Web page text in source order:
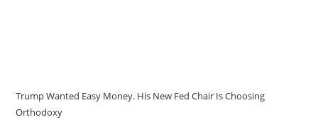
Trump Wanted Easy Money. His New Fed Chair Is Choosing
Orthodoxy